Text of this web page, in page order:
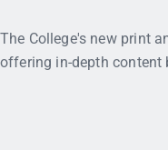
College's new print
in-depth content